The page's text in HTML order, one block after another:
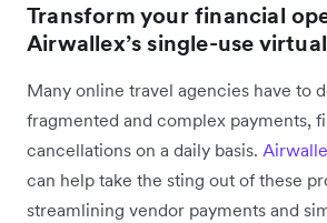
Transform your financial
Airwallex’s single-use
Many online travel agencies have to
fragmented and complex payments,
cancellations on a daily basis.
can help take the sting out of these
streamlining vendor payments and